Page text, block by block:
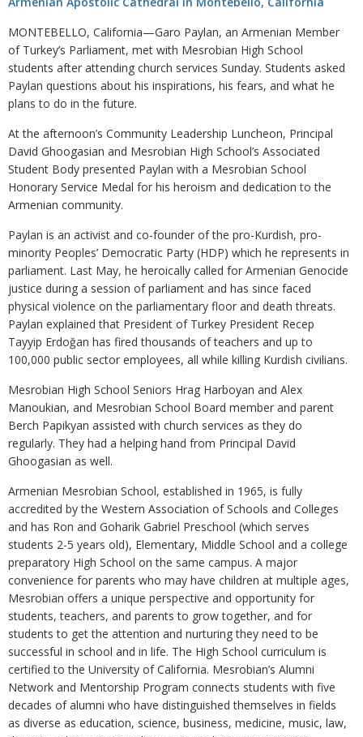
MONTEBELLO, California—Garo Paylan, an Armenian Member
of Turkey’s Parliament, met with Mesrobian High School
students after attending church services Sunday. Students asked
Paylan questions about his inspirations, his fears, and what he
plans to do in the future.
At the afternoon’s Community Leadership Luncheon, Principal
David Ghoogasian and Mesrobian High School’s Associated
Student Body presented Paylan with a Mesrobian School
Honorary Service Medal for his heroism and dedication to the
Armenian community.
Paylan is an activist and co-founder of the pro-Kurdish, pro-
minority Peoples’ Democratic Party (HDP) which he represents in
parliament. Last May, he heroically called for Armenian Genocide
justice during a session of parliament and has since faced
physical violence on the parliamentary floor and death threats.
Paylan explained that President of Turkey President Recep
Tayyip Erdoğan has fired thousands of teachers and up to
100,000 public sector employees, all while killing Kurdish civilians.
Mesrobian High School Seniors Hrag Harboyan and Alex
Manoukian, and Mesrobian School Board member and parent
Berch Papikyan assisted with church services as they do
regularly. They had a helping hand from Principal David
Ghoogasian as well.
Armenian Mesrobian School, established in 1965, is fully
accredited by the Western Association of Schools and Colleges
and has Ron and Goharik Gabriel Preschool (which serves
students 2-5 years old), Elementary, Middle School and a college
preparatory High School on the same campus. A major
convenience for parents who may have children at multiple ages,
Mesrobian offers a unique perspective and opportunity for
students, teachers, and parents to grow together, and for
students to get the attention and nurturing they need to be
successful in school and in life. The High School curriculum is
certified to the University of California. Mesrobian’s Alumni
Network and Mentorship Program connects students with five
decades of alumni who have distinguished themselves in fields
as diverse as education, science, business, medicine, music, law,